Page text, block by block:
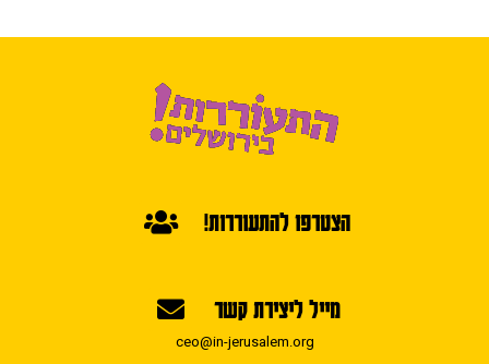
הצטרפו להתעוררות!
מייל ליצירת קשר
ceo@in-jerusalem.org